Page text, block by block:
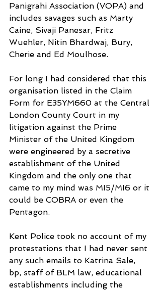
Panigrahi Association (VOPA) and
includes savages such as Marty
Caine, Sivaji Panesar, Fritz
Wuehler, Nitin Bhardwaj, Bury,
Cherie and Ed Moulhose.
For long I had considered that this
organisation listed in the Claim
Form for E35YM660 at the Central
London County Court in my
litigation against the Prime
Minister of the United Kingdom
were engineered by a secretive
establishment of the United
Kingdom and the only one that
came to my mind was MI5/MI6 or it
could be COBRA or even the
Pentagon.
Kent Police took no account of my
protestations that I had never sent
any such emails to Katrina Sale,
bp, staff of BLM law, educational
establishments including the